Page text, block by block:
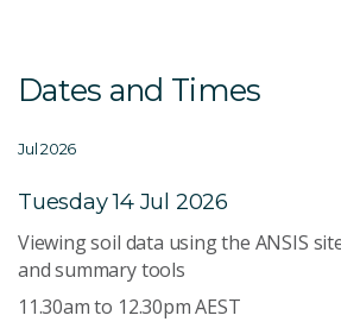
Dates and Times
Jul 2026
Tuesday 14 Jul 2026
Viewing soil data using the ANSIS
and summary tools
11.30am to 12.30pm AEST